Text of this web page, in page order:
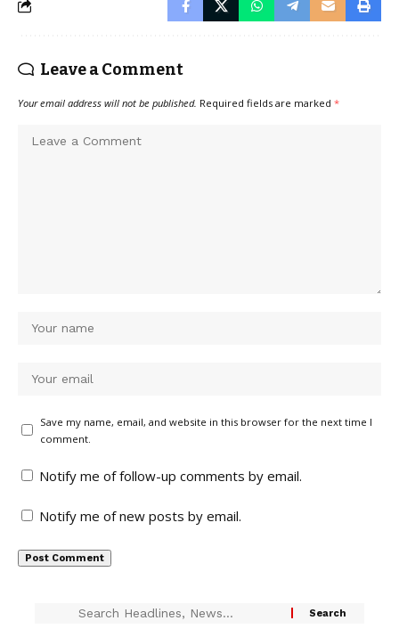
Leave a Comment
Your email address will not be published. Required fields are marked *
Save my name, email, and website in this browser for the next time I
comment.
Notify me of follow-up comments by email.
Notify me of new posts by email.